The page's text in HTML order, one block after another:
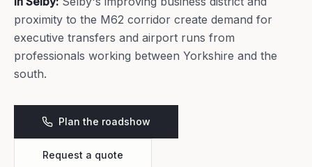
proximity to the M62 corridor create demand for
executive transfers and airport runs from
professionals working between Yorkshire and the
south.
Plan the roadshow
Request a quote